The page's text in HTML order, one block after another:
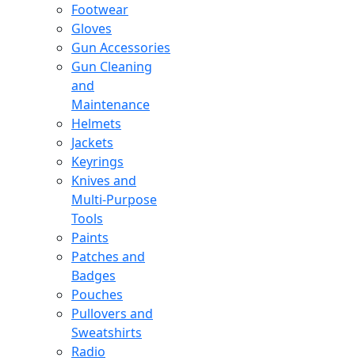
Footwear
Gloves
Gun Accessories
Gun Cleaning
and
Maintenance
Helmets
Jackets
Keyrings
Knives and
Multi-Purpose
Tools
Paints
Patches and
Badges
Pouches
Pullovers and
Sweatshirts
Radio